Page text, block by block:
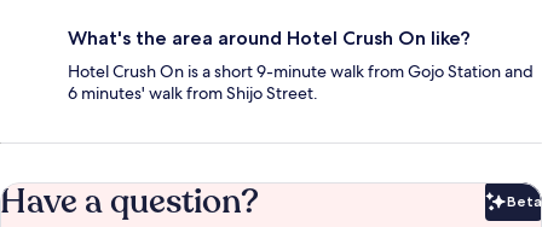
What's the area around Hotel Crush On like?
Hotel Crush On is a short 9-minute walk from Gojo Station and
6 minutes' walk from Shijo Street.
Have a question? Beta